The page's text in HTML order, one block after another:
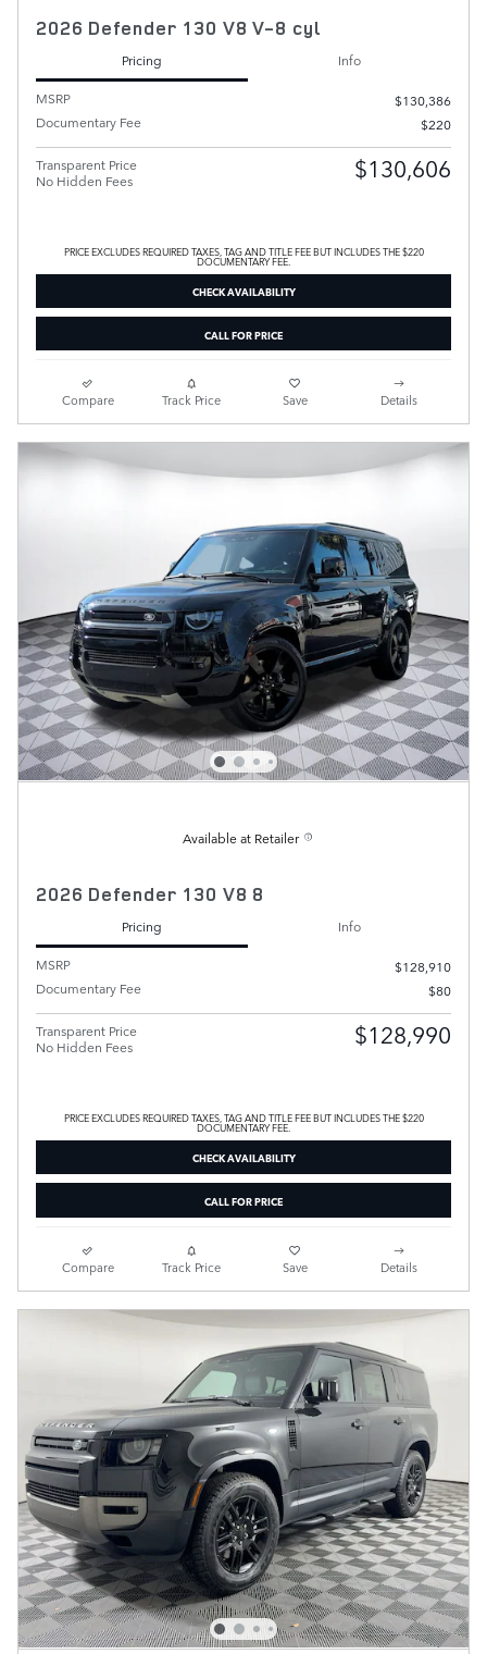
2026 Defender 130 V8 V-8 cyl
Pricing
Info
MSRP
$130,386
Documentary Fee
$220
Transparent Price
No Hidden Fees
$130,606
PRICE EXCLUDES REQUIRED TAXES, TAG AND TITLE FEE BUT INCLUDES THE $220
DOCUMENTARY FEE.
CHECK AVAILABILITY
CALL FOR PRICE
Compare Track Price Save Details
Available at Retailer
2026 Defender 130 V8 8
Pricing
Info
MSRP
$128,910
Documentary Fee
$80
Transparent Price
No Hidden Fees
$128,990
PRICE EXCLUDES REQUIRED TAXES, TAG AND TITLE FEE BUT INCLUDES THE $220
DOCUMENTARY FEE.
CHECK AVAILABILITY
CALL FOR PRICE
Compare Track Price Save Details